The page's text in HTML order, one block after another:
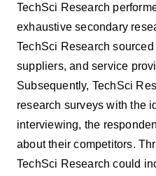
TechSci Research
exhaustive secondary
TechSci Research
suppliers, and service
Subsequently, TechSci
research surveys with the
interviewing, the
about their competitors.
TechSci Research could